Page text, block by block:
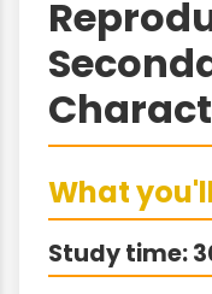
What
Study time: